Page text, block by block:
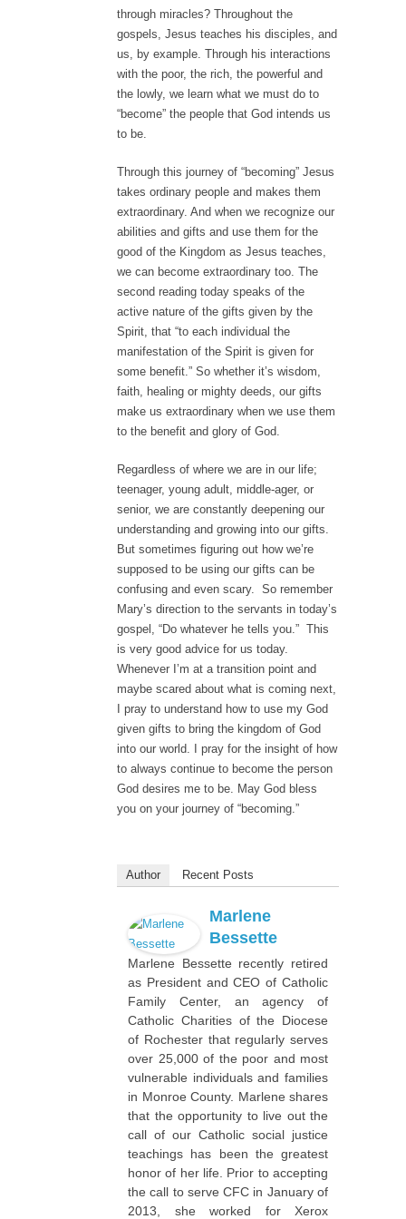
through miracles? Throughout the
gospels, Jesus teaches his disciples, and
us, by example. Through his interactions
with the poor, the rich, the powerful and
the lowly, we learn what we must do to
“become” the people that God intends us
to be.
Through this journey of “becoming” Jesus
takes ordinary people and makes them
extraordinary. And when we recognize our
abilities and gifts and use them for the
good of the Kingdom as Jesus teaches,
we can become extraordinary too. The
second reading today speaks of the
active nature of the gifts given by the
Spirit, that “to each individual the
manifestation of the Spirit is given for
some benefit.” So whether it’s wisdom,
faith, healing or mighty deeds, our gifts
make us extraordinary when we use them
to the benefit and glory of God.
Regardless of where we are in our life;
teenager, young adult, middle-ager, or
senior, we are constantly deepening our
understanding and growing into our gifts.
But sometimes figuring out how we’re
supposed to be using our gifts can be
confusing and even scary. So remember
Mary’s direction to the servants in today’s
gospel, “Do whatever he tells you.” This
is very good advice for us today.
Whenever I’m at a transition point and
maybe scared about what is coming next,
I pray to understand how to use my God
given gifts to bring the kingdom of God
into our world. I pray for the insight of how
to always continue to become the person
God desires me to be. May God bless
you on your journey of “becoming.”
Author Recent Posts
Marlene
Bessette
Marlene Bessette recently retired
as President and CEO of Catholic
Family Center, an agency of
Catholic Charities of the Diocese
of Rochester that regularly serves
over 25,000 of the poor and most
vulnerable individuals and families
in Monroe County. Marlene shares
that the opportunity to live out the
call of our Catholic social justice
teachings has been the greatest
honor of her life. Prior to accepting
the call to serve CFC in January of
2013, she worked for Xerox